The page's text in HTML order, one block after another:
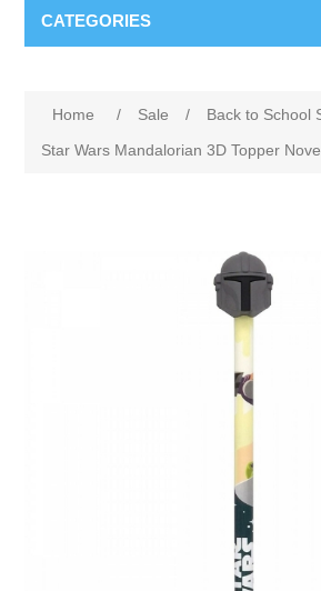
CATEGORIES
Home / Sale / Back to School
Star Wars Mandalorian 3D Topper